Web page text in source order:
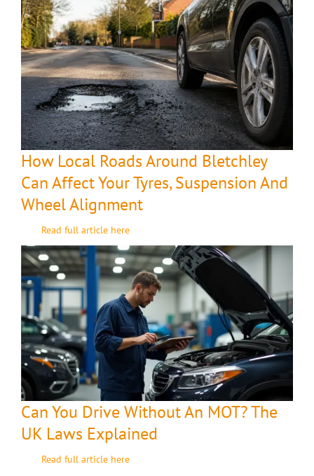
How Local Roads Around Bletchley
Can Affect Your Tyres, Suspension And
Wheel Alignment
Read full article here
Can You Drive Without An MOT? The
UK Laws Explained
Read full article here